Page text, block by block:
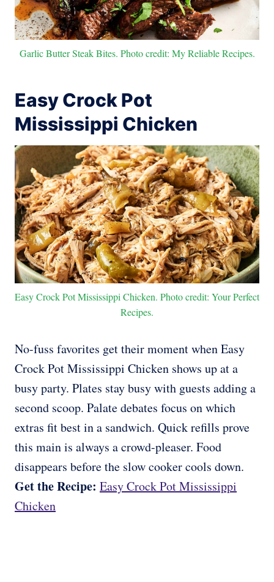
Garlic Butter Steak Bites. Photo credit: My Reliable Recipes.
Easy Crock Pot
Mississippi Chicken
Easy Crock Pot Mississippi Chicken. Photo credit: Your Perfect
Recipes.
No-fuss favorites get their moment when Easy
Crock Pot Mississippi Chicken shows up at a
busy party. Plates stay busy with guests adding a
second scoop. Palate debates focus on which
extras fit best in a sandwich. Quick refills prove
this main is always a crowd-pleaser. Food
disappears before the slow cooker cools down.
Get the Recipe: Easy Crock Pot Mississippi
Chicken